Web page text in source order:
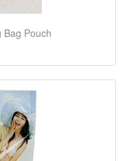
Bag Pouch